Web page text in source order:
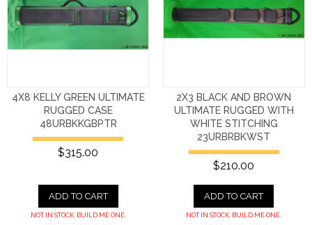
4X8 KELLY GREEN ULTIMATE
RUGGED CASE
48URBKKGBPTR
$315.00
ADD TO CART
NOT IN STOCK. BUILD ME ONE.
2X3 BLACK AND BROWN
ULTIMATE RUGGED WITH
WHITE STITCHING
23URBRBKWST
$210.00
ADD TO CART
NOT IN STOCK. BUILD ME ONE.